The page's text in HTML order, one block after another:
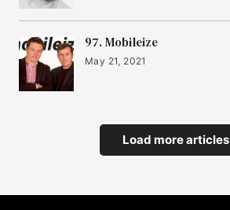
97. Mobileize
May 21, 2021
Load more articles